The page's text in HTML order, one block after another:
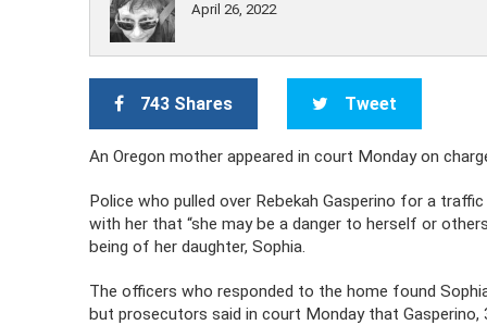
April 26, 2022
743 Shares Tweet
An Oregon mother appeared in court Monday on
Police who pulled over Rebekah Gasperino for a
with her that “she may be a danger to herself or
being of her daughter, Sophia.
The officers who responded to the home found
but prosecutors said in court Monday that Gasperino,